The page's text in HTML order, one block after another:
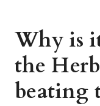
Why is
the
beating